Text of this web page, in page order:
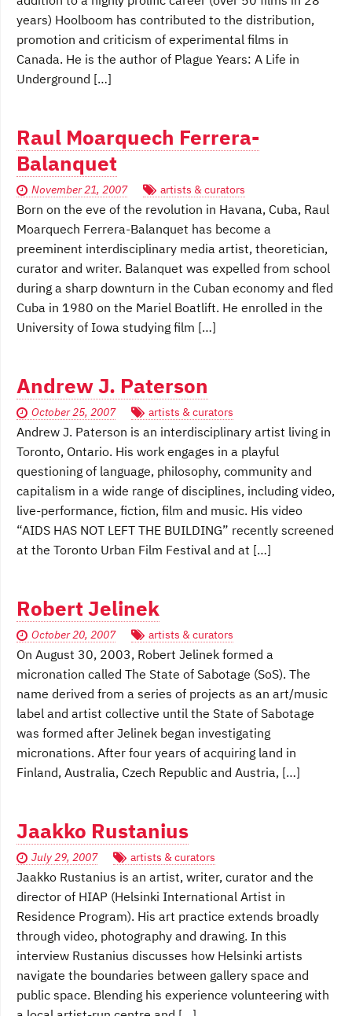
years) Hoolboom has contributed to the distribution,
promotion and criticism of experimental films in
Canada. He is the author of Plague Years: A Life in
Underground […]
Raul Moarquech Ferrera-
Balanquet
November 21, 2007 artists & curators
Born on the eve of the revolution in Havana, Cuba, Raul
Moarquech Ferrera-Balanquet has become a
preeminent interdisciplinary media artist, theoretician,
curator and writer. Balanquet was expelled from school
during a sharp downturn in the Cuban economy and fled
Cuba in 1980 on the Mariel Boatlift. He enrolled in the
University of Iowa studying film […]
Andrew J. Paterson
October 25, 2007 artists & curators
Andrew J. Paterson is an interdisciplinary artist living in
Toronto, Ontario. His work engages in a playful
questioning of language, philosophy, community and
capitalism in a wide range of disciplines, including video,
live-performance, fiction, film and music. His video
“AIDS HAS NOT LEFT THE BUILDING” recently screened
at the Toronto Urban Film Festival and at […]
Robert Jelinek
October 20, 2007 artists & curators
On August 30, 2003, Robert Jelinek formed a
micronation called The State of Sabotage (SoS). The
name derived from a series of projects as an art/music
label and artist collective until the State of Sabotage
was formed after Jelinek began investigating
micronations. After four years of acquiring land in
Finland, Australia, Czech Republic and Austria, […]
Jaakko Rustanius
July 29, 2007 artists & curators
Jaakko Rustanius is an artist, writer, curator and the
director of HIAP (Helsinki International Artist in
Residence Program). His art practice extends broadly
through video, photography and drawing. In this
interview Rustanius discusses how Helsinki artists
navigate the boundaries between gallery space and
public space. Blending his experience volunteering with